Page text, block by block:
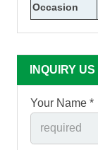
Occasion
INQUIRY US
Your Name *